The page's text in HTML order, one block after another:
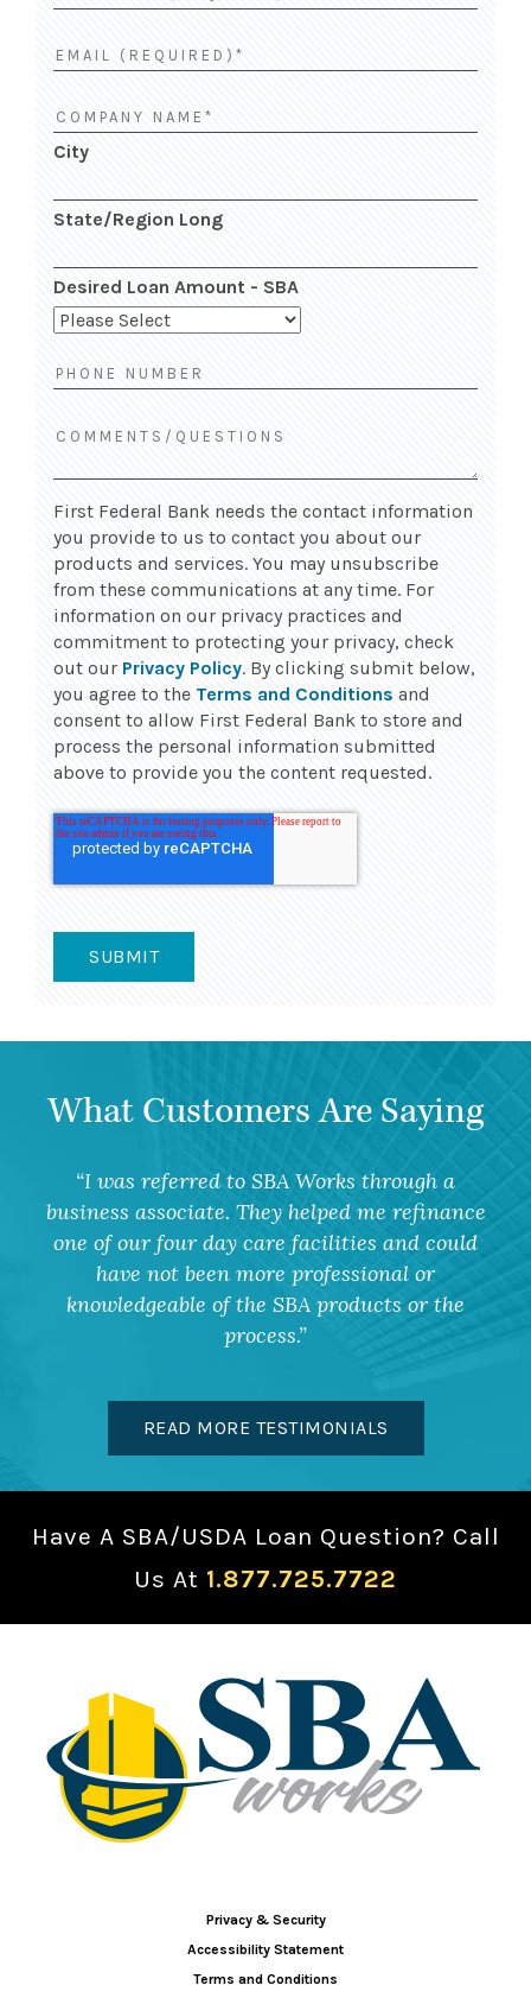
City
State/Region Long
Desired Loan Amount - SBA
First Federal Bank needs the contact information
you provide to us to contact you about our
products and services. You may unsubscribe
from these communications at any time. For
information on our privacy practices and
commitment to protecting your privacy, check
out our Privacy Policy. By clicking submit below,
you agree to the Terms and Conditions and
consent to allow First Federal Bank to store and
process the personal information submitted
above to provide you the content requested.
What Customers Are Saying
I was referred to SBA Works through a
business associate. They helped me refinance
one of our four day care facilities and could
have not been more professional or
knowledgeable of the SBA products or the
process.
READ MORE TESTIMONIALS
Have A SBA/USDA Loan Question? Call
Us At 1.877.725.7722
Privacy & Security
Accessibility Statement
Terms and Conditions